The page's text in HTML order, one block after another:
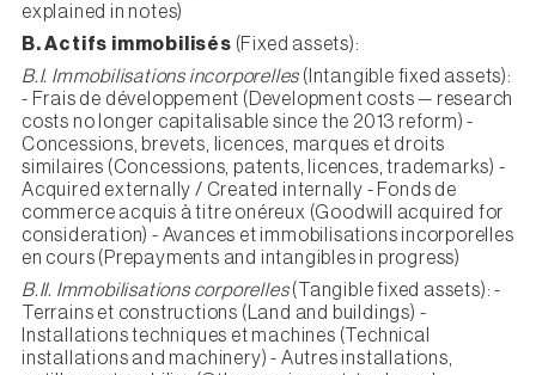
explained in notes)
B. Actifs immobilisés (Fixed assets):
B.I. Immobilisations incorporelles (Intangible fixed assets):
- Frais de développement (Development costs — research
costs no longer capitalisable since the 2013 reform) -
Concessions, brevets, licences, marques et droits
similaires (Concessions, patents, licences, trademarks) -
Acquired externally / Created internally - Fonds de
commerce acquis à titre onéreux (Goodwill acquired for
consideration) - Avances et immobilisations incorporelles
en cours (Prepayments and intangibles in progress)
B.II. Immobilisations corporelles(Tangible fixed assets): -
Terrains et constructions (Land and buildings) -
Installations techniques et machines (Technical
installations and machinery) - Autres installations,